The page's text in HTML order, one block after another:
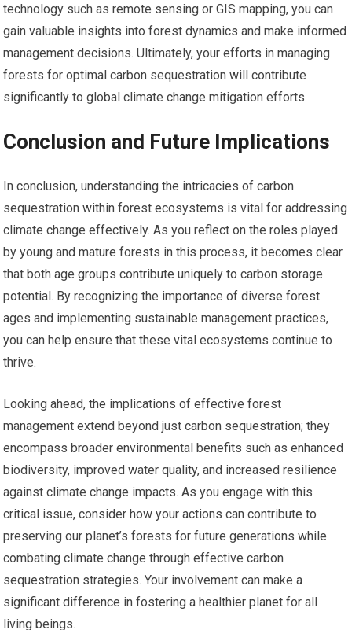
technology such as remote sensing or GIS mapping, you can
gain valuable insights into forest dynamics and make informed
management decisions. Ultimately, your efforts in managing
forests for optimal carbon sequestration will contribute
significantly to global climate change mitigation efforts.
Conclusion and Future Implications
In conclusion, understanding the intricacies of carbon
sequestration within forest ecosystems is vital for addressing
climate change effectively. As you reflect on the roles played
by young and mature forests in this process, it becomes clear
that both age groups contribute uniquely to carbon storage
potential. By recognizing the importance of diverse forest
ages and implementing sustainable management practices,
you can help ensure that these vital ecosystems continue to
thrive.
Looking ahead, the implications of effective forest
management extend beyond just carbon sequestration; they
encompass broader environmental benefits such as enhanced
biodiversity, improved water quality, and increased resilience
against climate change impacts. As you engage with this
critical issue, consider how your actions can contribute to
preserving our planet’s forests for future generations while
combating climate change through effective carbon
sequestration strategies. Your involvement can make a
significant difference in fostering a healthier planet for all
living beings.